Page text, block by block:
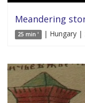
Meandering
25 min ' | Hungary |